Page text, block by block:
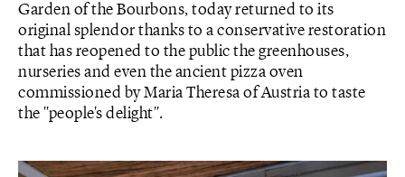
Garden of the Bourbons, today returned to its
original splendor thanks to a conservative restoration
that has reopened to the public the greenhouses,
nurseries and even the ancient pizza oven
commissioned by Maria Theresa of Austria to taste
the "people's delight".